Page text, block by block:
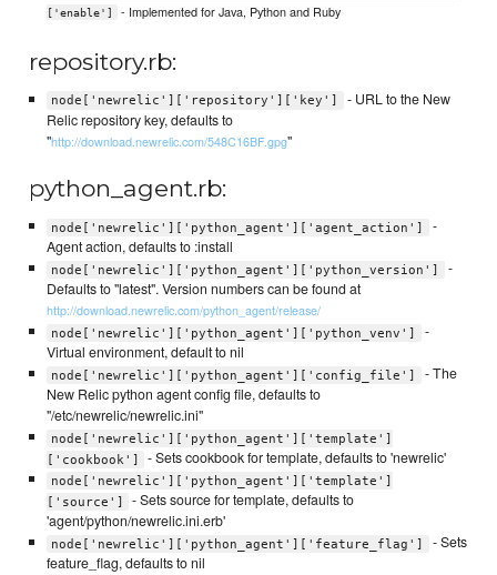
['enable']
- Implemented for Java, Python and Ruby
repository.rb:
node['newrelic']['repository']['key']
- URL to the New
Relic repository key, defaults to
"http://download.newrelic.com/548C16BF.gpg"
python_agent.rb:
node['newrelic']['python_agent']['agent_action']
-
Agent action, defaults to :install
node['newrelic']['python_agent']['python_version']
-
Defaults to "latest". Version numbers can be found at
http://download.newrelic.com/python_agent/release/
node['newrelic']['python_agent']['python_venv']
-
Virtual environment, default to nil
node['newrelic']['python_agent']['config_file']
- The
New Relic python agent config file, defaults to
"/etc/newrelic/newrelic.ini"
node['newrelic']['python_agent']['template']
['cookbook']
- Sets cookbook for template, defaults to 'newrelic'
node['newrelic']['python_agent']['template']
['source']
- Sets source for template, defaults to
'agent/python/newrelic.ini.erb'
node['newrelic']['python_agent']['feature_flag']
- Sets
feature_flag, defaults to nil